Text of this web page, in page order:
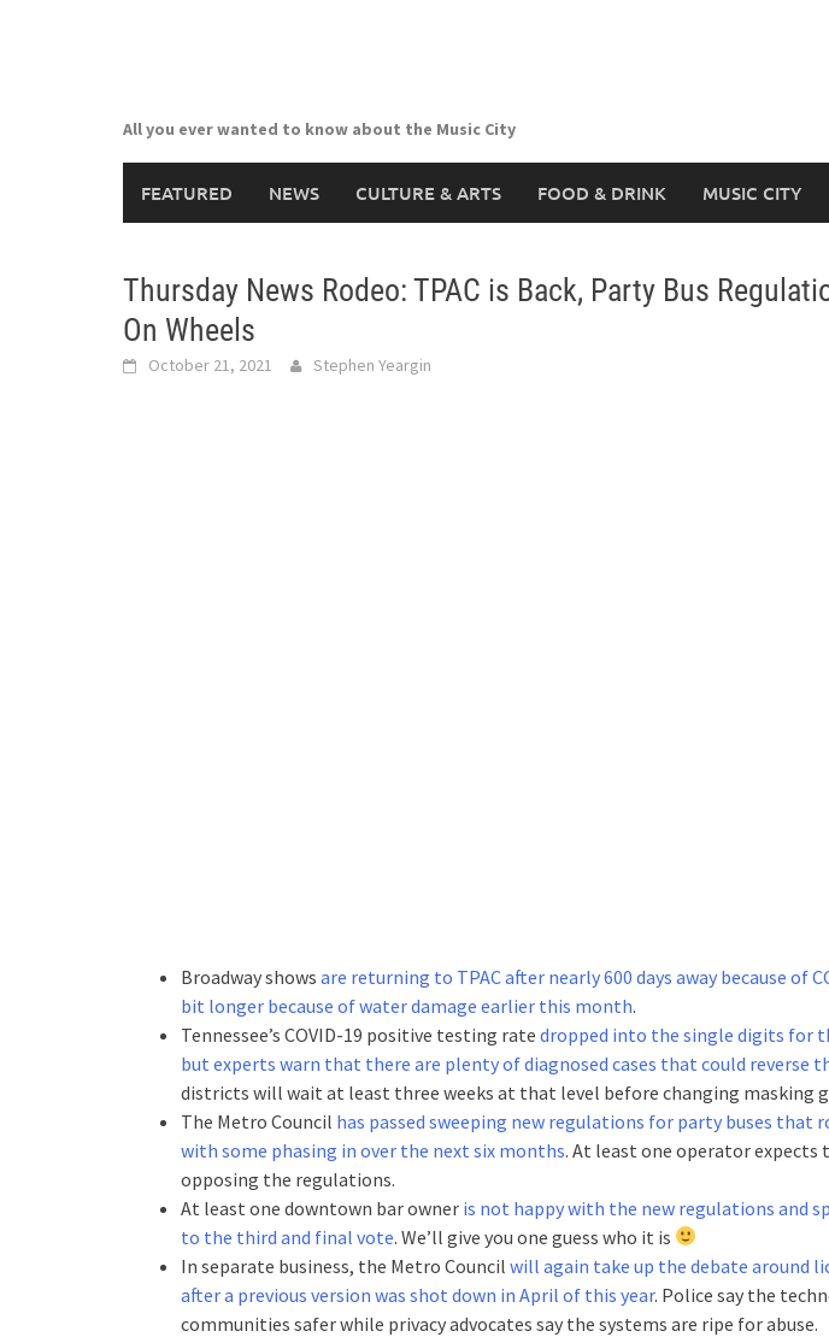
All you ever wanted to know about the Music City
FEATURED NEWS CULTURE & ARTS FOOD & DRINK MUSIC CITY
Thursday News Rodeo: TPAC is Back, Party Bus
On Wheels
October 21, 2021 Stephen Yeargin
Broadway shows are returning to TPAC after nearly 600 days away because of
bit longer because of water damage earlier this month.
Tennessee’s COVID-19 positive testing rate dropped into the single digits for
but experts warn that there are plenty of diagnosed cases that could reverse
districts will wait at least three weeks at that level before changing masking
The Metro Council has passed sweeping new regulations for party buses that
with some phasing in over the next six months. At least one operator expects
opposing the regulations.
At least one downtown bar owner is not happy with the new regulations and
to the third and final vote. We’ll give you one guess who it is
In separate business, the Metro Council will again take up the debate around
after a previous version was shot down in April of this year. Police say the
communities safer while privacy advocates say the systems are ripe for abuse.